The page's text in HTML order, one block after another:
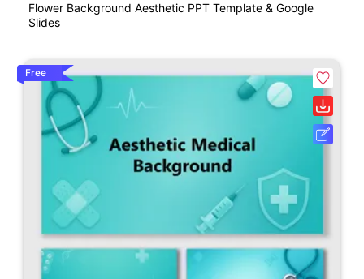
Flower Background Aesthetic PPT Template & Google
Slides
Free